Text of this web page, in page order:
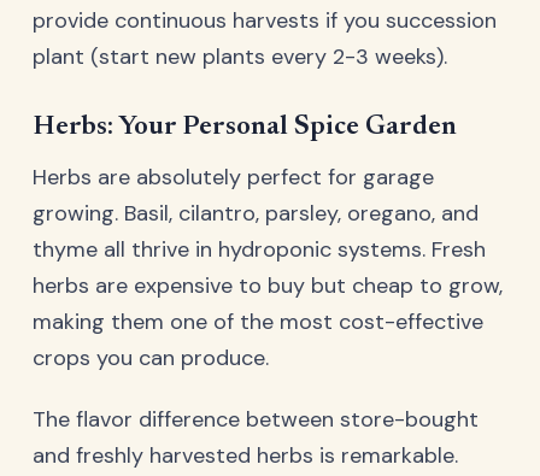
provide continuous harvests if you succession
plant (start new plants every 2-3 weeks).
Herbs: Your Personal Spice Garden
Herbs are absolutely perfect for garage
growing. Basil, cilantro, parsley, oregano, and
thyme all thrive in hydroponic systems. Fresh
herbs are expensive to buy but cheap to grow,
making them one of the most cost-effective
crops you can produce.
The flavor difference between store-bought
and freshly harvested herbs is remarkable.